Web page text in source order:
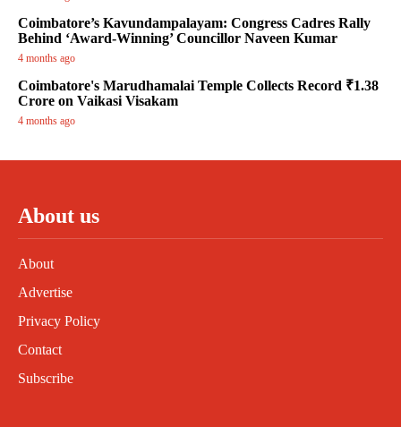
Coimbatore’s Kavundampalayam: Congress Cadres Rally
Behind ‘Award-Winning’ Councillor Naveen Kumar
4 months ago
Coimbatore's Marudhamalai Temple Collects Record ₹1.38
Crore on Vaikasi Visakam
4 months ago
About us
About
Advertise
Privacy Policy
Contact
Subscribe